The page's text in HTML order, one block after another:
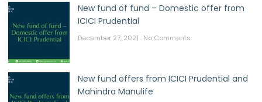
New fund of fund – Domestic offer from
ICICI Prudential
December 27, 2021 No Comments
New fund offers from ICICI Prudential and
Mahindra Manulife